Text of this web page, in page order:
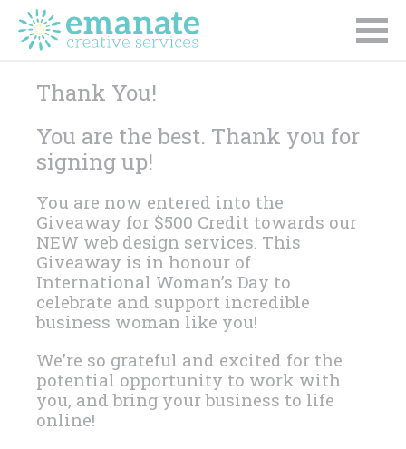
Thank You!
You are the best. Thank you for
signing up!
You are now entered into the
Giveaway for $500 Credit towards our
NEW web design services. This
Giveaway is in honour of
International Woman’s Day to
celebrate and support incredible
business woman like you!
We’re so grateful and excited for the
potential opportunity to work with
you, and bring your business to life
online!